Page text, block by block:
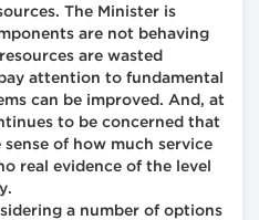
The Minister is
are not behaving
are wasted
attention to fundamental
can be improved. And, at
to be concerned that
of how much service
real evidence of the level
a number of options